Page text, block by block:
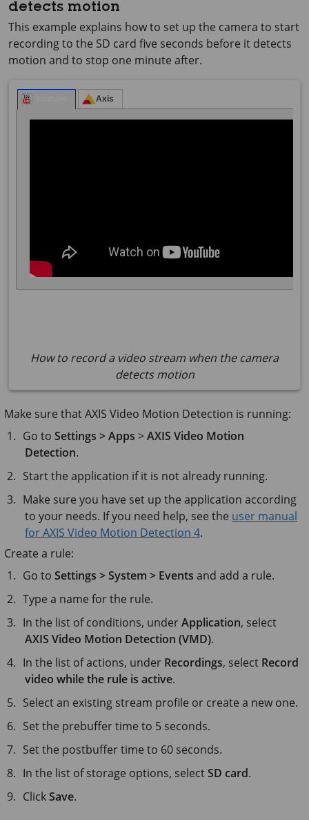
detects motion
This example explains how to set up the camera to start
recording to the SD card five seconds before it detects
motion and to stop one minute after.
How to record a video stream when the camera
detects motion
Make sure that AXIS Video Motion Detection is running:
Go toSettings > Apps >AXIS Video Motion
Detection.
Start the application if it is not already running.
Make sure you have set up the application according
to your needs. If you need help, see the user manual
for AXIS Video Motion Detection 4.
Create a rule:
Go toSettings > System > Events and add a rule.
Type a name for the rule.
In the list of conditions, underApplication, select
AXIS Video Motion Detection (VMD).
In the list of actions, under Recordings, select Record
video while the rule is active.
Select an existing stream profile or create a new one.
Set the prebuffer time to 5 seconds.
Set the postbuffer time to 60 seconds.
In the list of storage options, selectSD card.
ClickSave.